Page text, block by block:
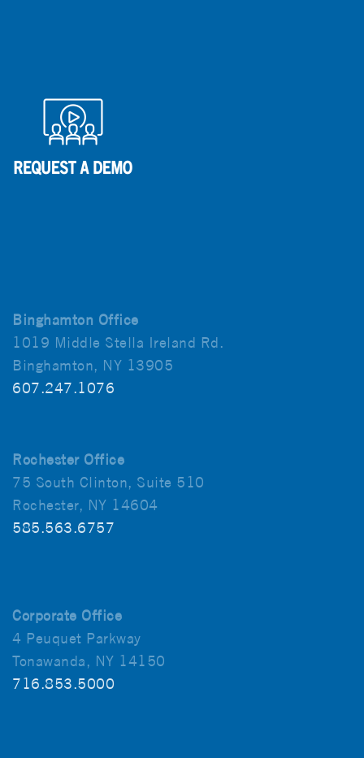
Binghamton Office
1019 Middle Stella Ireland Rd.
Binghamton, NY 13905
607.247.1076
Rochester Office
75 South Clinton, Suite 510
Rochester, NY 14604
585.563.6757
Corporate Office
4 Peuquet Parkway
Tonawanda, NY 14150
716.853.5000